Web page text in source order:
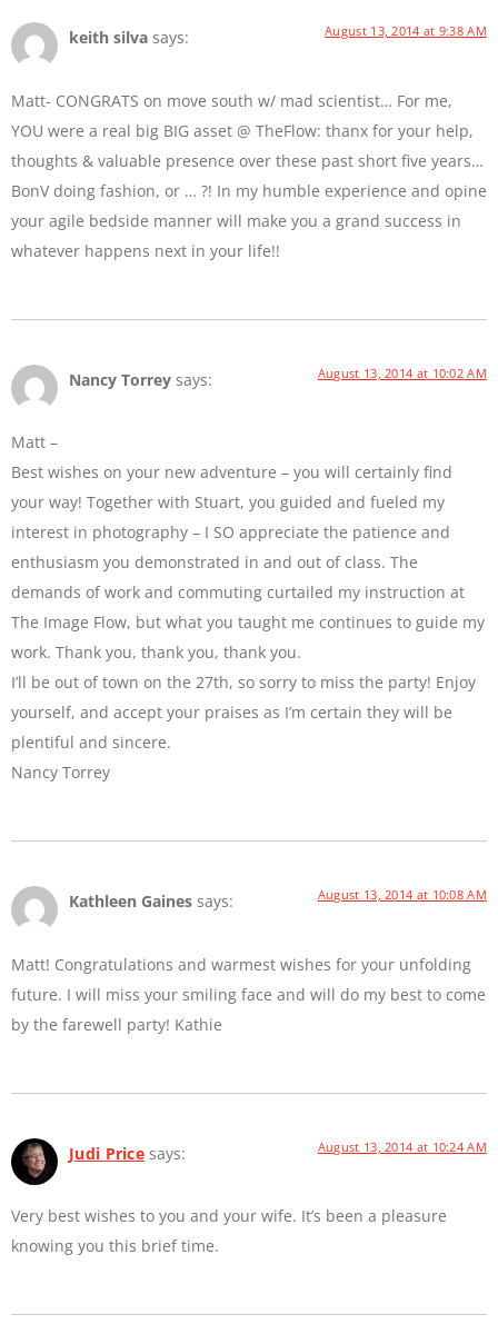
keith silva says: August 13, 2014 at 9:38 AM
Matt- CONGRATS on move south w/ mad scientist… For me,
YOU were a real big BIG asset @ TheFlow: thanx for your help,
thoughts & valuable presence over these past short five years…
BonV doing fashion, or … ?! In my humble experience and opine
your agile bedside manner will make you a grand success in
whatever happens next in your life!!
Nancy Torrey says: August 13, 2014 at 10:02 AM
Matt –
Best wishes on your new adventure – you will certainly find
your way! Together with Stuart, you guided and fueled my
interest in photography – I SO appreciate the patience and
enthusiasm you demonstrated in and out of class. The
demands of work and commuting curtailed my instruction at
The Image Flow, but what you taught me continues to guide my
work. Thank you, thank you, thank you.
I’ll be out of town on the 27th, so sorry to miss the party! Enjoy
yourself, and accept your praises as I’m certain they will be
plentiful and sincere.
Nancy Torrey
Kathleen Gaines says: August 13, 2014 at 10:08 AM
Matt! Congratulations and warmest wishes for your unfolding
future. I will miss your smiling face and will do my best to come
by the farewell party! Kathie
Judi Price says: August 13, 2014 at 10:24 AM
Very best wishes to you and your wife. It’s been a pleasure
knowing you this brief time.